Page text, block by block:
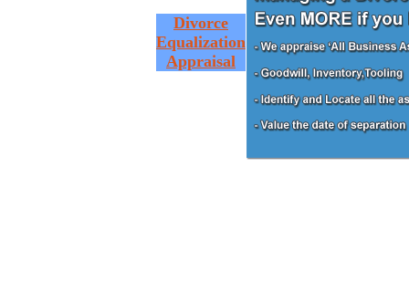
Divorce
Equalization
Appraisal